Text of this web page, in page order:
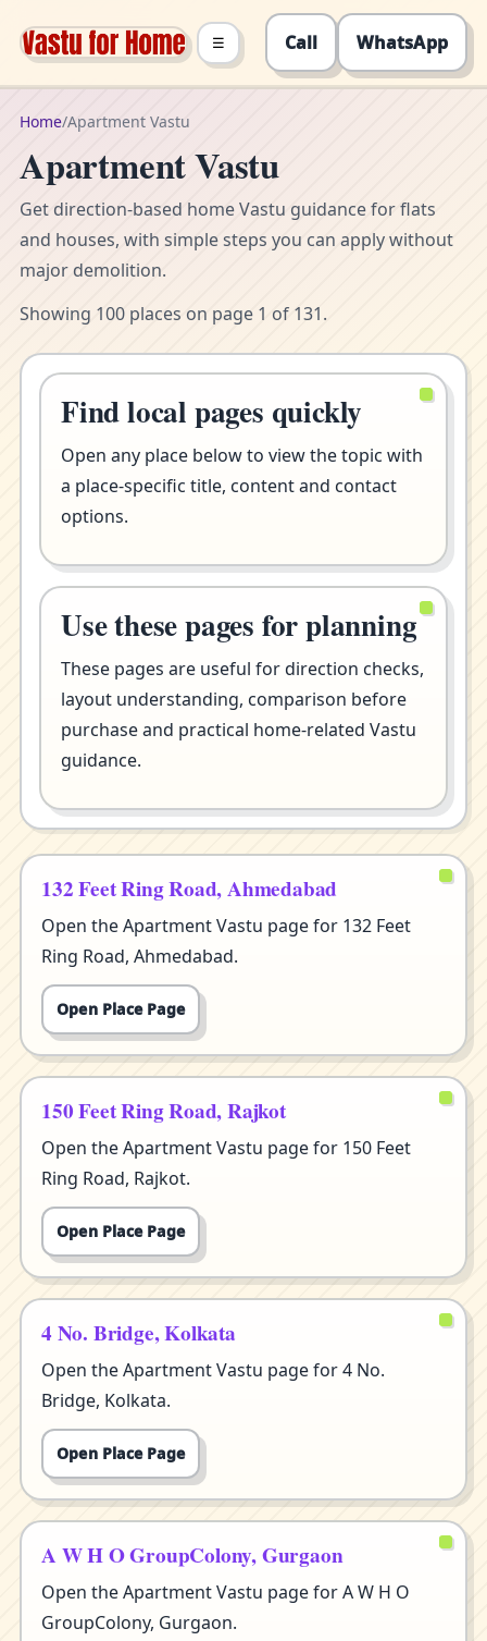
Call WhatsApp
☰
Home/Apartment Vastu
Apartment Vastu
Get direction-based home Vastu guidance for flats
and houses, with simple steps you can apply without
major demolition.
Showing 100 places on page 1 of 131.
Find local pages quickly
Open any place below to view the topic with
a place-specific title, content and contact
options.
Use these pages for planning
These pages are useful for direction checks,
layout understanding, comparison before
purchase and practical home-related Vastu
guidance.
132 Feet Ring Road, Ahmedabad
Open the Apartment Vastu page for 132 Feet
Ring Road, Ahmedabad.
Open Place Page
150 Feet Ring Road, Rajkot
Open the Apartment Vastu page for 150 Feet
Ring Road, Rajkot.
Open Place Page
4 No. Bridge, Kolkata
Open the Apartment Vastu page for 4 No.
Bridge, Kolkata.
Open Place Page
A W H O GroupColony, Gurgaon
Open the Apartment Vastu page for A W H O
GroupColony, Gurgaon.